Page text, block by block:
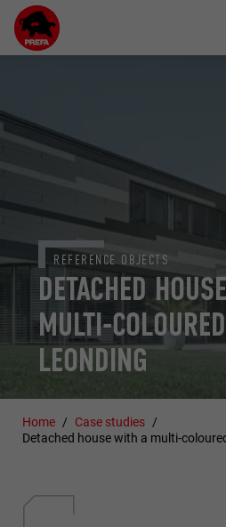
DETACHED
MULTI-
LEONDING
REFERENCE OBJECTS
Home
Case studies
Detached house with a multi-